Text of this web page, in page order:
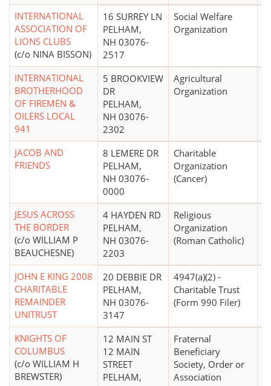
INTERNATIONAL
ASSOCIATION OF
LIONS CLUBS
(c/o NINA BISSON)
16 SURREY LN
PELHAM,
NH 03076-
2517
Social Welfare
Organization
INTERNATIONAL
BROTHERHOOD
OF FIREMEN &
OILERS LOCAL
941
5 BROOKVIEW
DR
PELHAM,
NH 03076-
2302
Agricultural
Organization
JACOB AND
FRIENDS
8 LEMERE DR
PELHAM,
NH 03076-
0000
Charitable
Organization
(Cancer)
JESUS ACROSS
THE BORDER
(c/o WILLIAM P
BEAUCHESNE)
4 HAYDEN RD
PELHAM,
NH 03076-
2203
Religious
Organization
(Roman Catholic)
JOHN E KING 2008
CHARITABLE
REMAINDER
UNITRUST
20 DEBBIE DR
PELHAM,
NH 03076-
3147
4947(a)(2) -
Charitable Trust
(Form 990 Filer)
KNIGHTS OF
COLUMBUS
(c/o WILLIAM H
BREWSTER)
12 MAIN ST
12 MAIN
STREET
PELHAM,
Fraternal
Beneficiary
Society, Order or
Association